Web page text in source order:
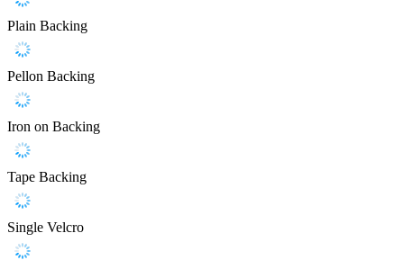
Plain Backing
Pellon Backing
Iron on Backing
Tape Backing
Single Velcro